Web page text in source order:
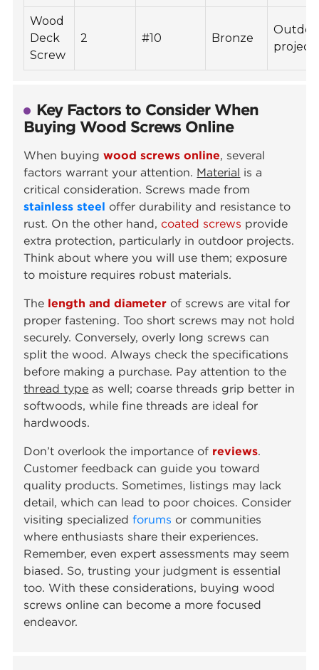
Wood
Deck
Screw
2 #10 Bronze
Key Factors to Consider When
Buying Wood Screws Online
When buyingwood screws online, several
factors warrant your attention. Material is a
critical consideration. Screws made from
stainless steel offer durability and resistance to
rust. On the other hand,coated screws provide
extra protection, particularly in outdoor projects.
Think about where you will use them; exposure
to moisture requires robust materials.
The length and diameter of screws are vital for
proper fastening. Too short screws may not hold
securely. Conversely, overly long screws can
split the wood. Always check the specifications
before making a purchase. Pay attention to the
thread type as well; coarse threads grip better in
softwoods, while fine threads are ideal for
hardwoods.
Don’t overlook the importance of reviews.
Customer feedback can guide you toward
quality products. Sometimes, listings may lack
detail, which can lead to poor choices. Consider
visiting specializedforums or communities
where enthusiasts share their experiences.
Remember, even expert assessments may seem
biased. So, trusting your judgment is essential
too. With these considerations, buying wood
screws online can become a more focused
endeavor.